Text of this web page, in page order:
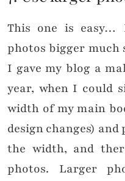
This one is easy…
photos bigger much
I gave my blog a
year, when I could
width of my main
design changes)
the width, and
photos. Larger